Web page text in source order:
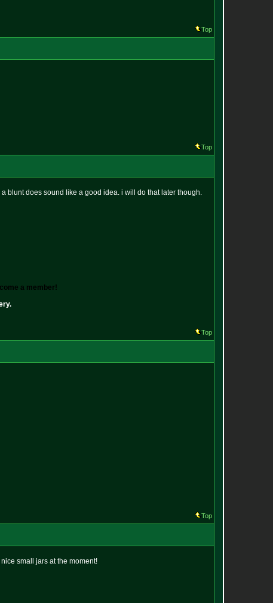
Top
Top
blunt does sound like a good idea. i will do that later though.
a member!
Top
Top
small jars at the moment!